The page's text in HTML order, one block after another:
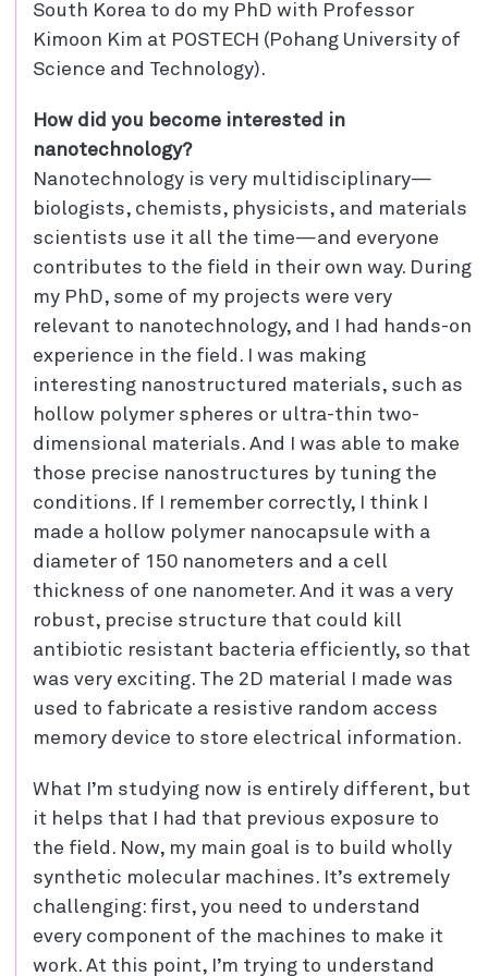
South Korea to do my PhD with Professor
Kimoon Kim at POSTECH (Pohang University of
Science and Technology).
How did you become interested in
nanotechnology?
Nanotechnology is very multidisciplinary—
biologists, chemists, physicists, and materials
scientists use it all the time—and everyone
contributes to the field in their own way. During
my PhD, some of my projects were very
relevant to nanotechnology, and I had hands-on
experience in the field. I was making
interesting nanostructured materials, such as
hollow polymer spheres or ultra-thin two-
dimensional materials. And I was able to make
those precise nanostructures by tuning the
conditions. If I remember correctly, I think I
made a hollow polymer nanocapsule with a
diameter of 150 nanometers and a cell
thickness of one nanometer. And it was a very
robust, precise structure that could kill
antibiotic resistant bacteria efficiently, so that
was very exciting. The 2D material I made was
used to fabricate a resistive random access
memory device to store electrical information.
What I’m studying now is entirely different, but
it helps that I had that previous exposure to
the field. Now, my main goal is to build wholly
synthetic molecular machines. It’s extremely
challenging: first, you need to understand
every component of the machines to make it
work. At this point, I’m trying to understand